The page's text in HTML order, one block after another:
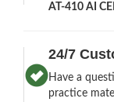
AT-410 AI
24/7
Have a
practice